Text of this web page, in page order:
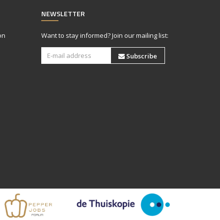
NEWSLETTER
Want to stay informed? Join our mailing list:
Subscribe